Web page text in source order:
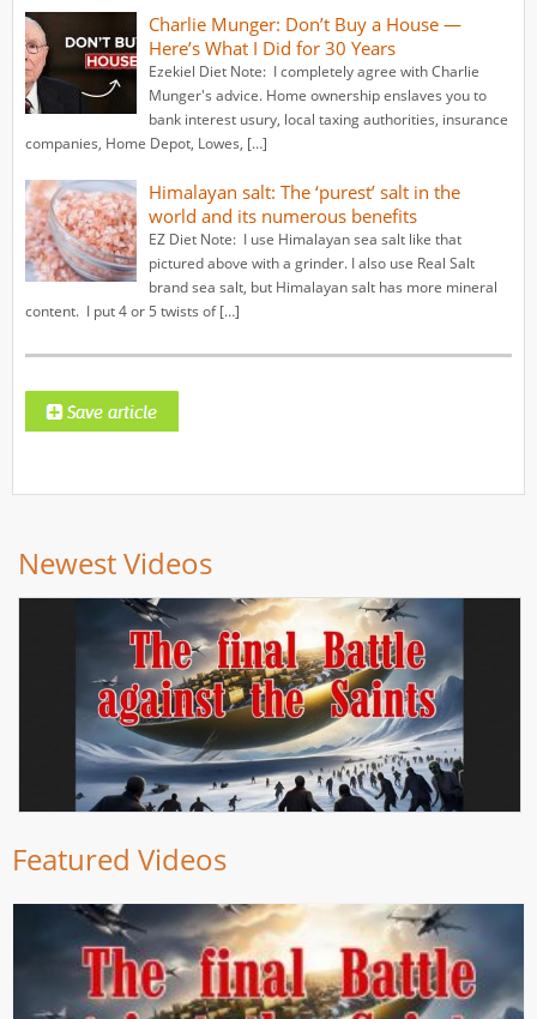
Charlie Munger: Don’t Buy a House —
Here’s What I Did for 30 Years
Ezekiel Diet Note: I completely agree with Charlie
Munger's advice. Home ownership enslaves you to
bank interest usury, local taxing authorities, insurance
companies, Home Depot, Lowes, […]
Himalayan salt: The ‘purest’ salt in the
world and its numerous benefits
EZ Diet Note: I use Himalayan sea salt like that
pictured above with a grinder. I also use Real Salt
brand sea salt, but Himalayan salt has more mineral
content. I put 4 or 5 twists of […]
Newest Videos
Featured Videos